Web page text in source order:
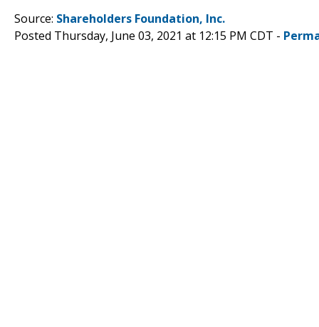
Source: Shareholders Foundation, Inc.
Posted Thursday, June 03, 2021 at 12:15 PM CDT -